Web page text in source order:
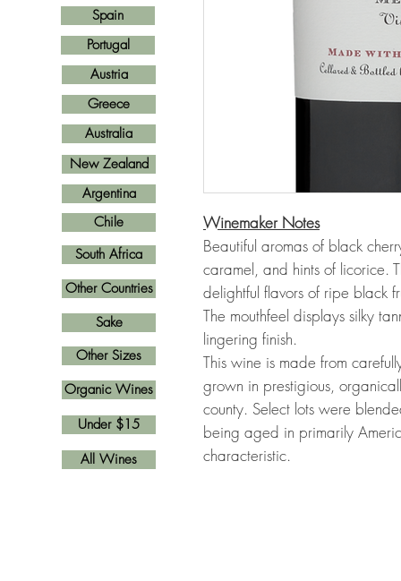
Winemaker Notes
Beautiful aromas of black
caramel, and hints of licorice.
delightful flavors of ripe black
The mouthfeel displays silky
lingering finish.
This wine is made from
grown in prestigious,
county. Select lots were
being aged in primarily
characteristic.
Spain
Portugal
Greece
Austria
Argentina
New Zealand
Australia
Other Countries
South Africa
Other Sizes
Chile
All Wines
Sake
Organic Wines
Under $15